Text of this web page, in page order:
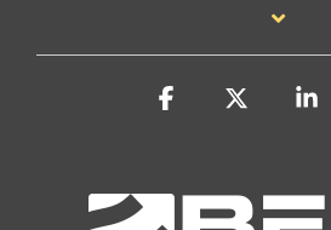
Facebook